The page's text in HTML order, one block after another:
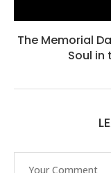
The Memorial
Soul in